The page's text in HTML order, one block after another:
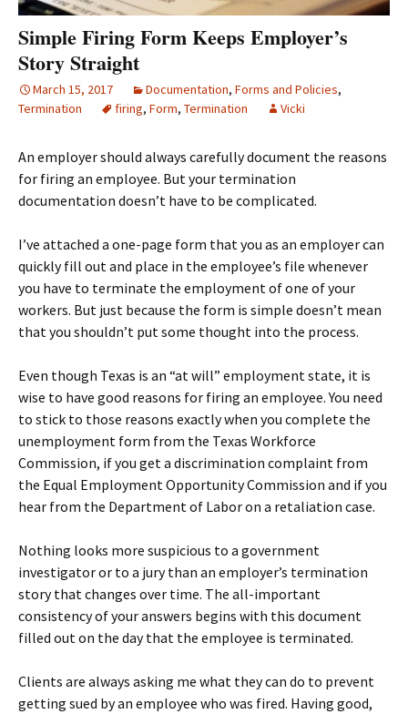
Simple Firing Form Keeps Employer’s
Story Straight
March 15, 2017 Documentation, Forms and Policies,
Termination
firing, Form, Termination Vicki
An employer should always carefully document the reasons
for firing an employee. But your termination
documentation doesn’t have to be complicated.
I’ve attached a one-page form that you as an employer can
quickly fill out and place in the employee’s file whenever
you have to terminate the employment of one of your
workers. But just because the form is simple doesn’t mean
that you shouldn’t put some thought into the process.
Even though Texas is an “at will” employment state, it is
wise to have good reasons for firing an employee. You need
to stick to those reasons exactly when you complete the
unemployment form from the Texas Workforce
Commission, if you get a discrimination complaint from
the Equal Employment Opportunity Commission and if you
hear from the Department of Labor on a retaliation case.
Nothing looks more suspicious to a government
investigator or to a jury than an employer’s termination
story that changes over time. The all-important
consistency of your answers begins with this document
filled out on the day that the employee is terminated.
Clients are always asking me what they can do to prevent
getting sued by an employee who was fired. Having good,